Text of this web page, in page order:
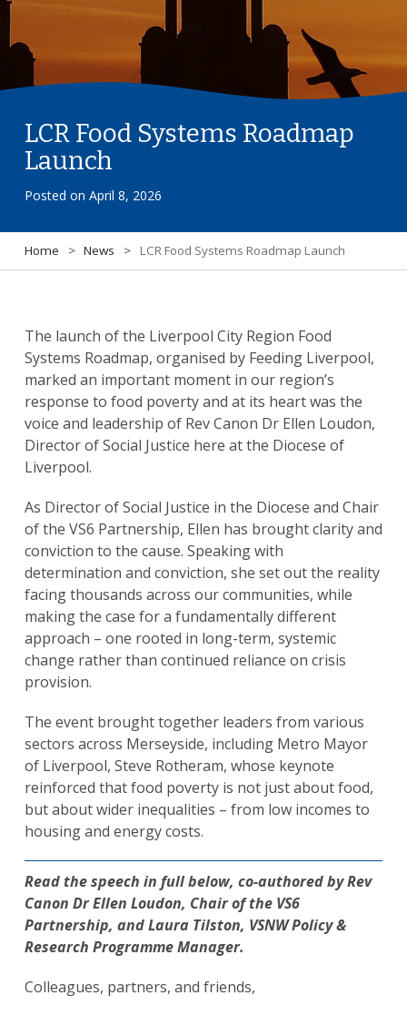
LCR Food Systems Roadmap
Launch
Posted on April 8, 2026
Home > News > LCR Food Systems Roadmap Launch
The launch of the Liverpool City Region Food
Systems Roadmap, organised by Feeding Liverpool,
marked an important moment in our region’s
response to food poverty and at its heart was the
voice and leadership of Rev Canon Dr Ellen Loudon,
Director of Social Justice here at the Diocese of
Liverpool.
As Director of Social Justice in the Diocese and Chair
of the VS6 Partnership, Ellen has brought clarity and
conviction to the cause. Speaking with
determination and conviction, she set out the reality
facing thousands across our communities, while
making the case for a fundamentally different
approach – one rooted in long-term, systemic
change rather than continued reliance on crisis
provision.
The event brought together leaders from various
sectors across Merseyside, including Metro Mayor
of Liverpool, Steve Rotheram, whose keynote
reinforced that food poverty is not just about food,
but about wider inequalities – from low incomes to
housing and energy costs.
Read the speech in full below, co-authored by Rev
Canon Dr Ellen Loudon, Chair of the VS6
Partnership, and Laura Tilston, VSNW Policy &
Research Programme Manager.
Colleagues, partners, and friends,